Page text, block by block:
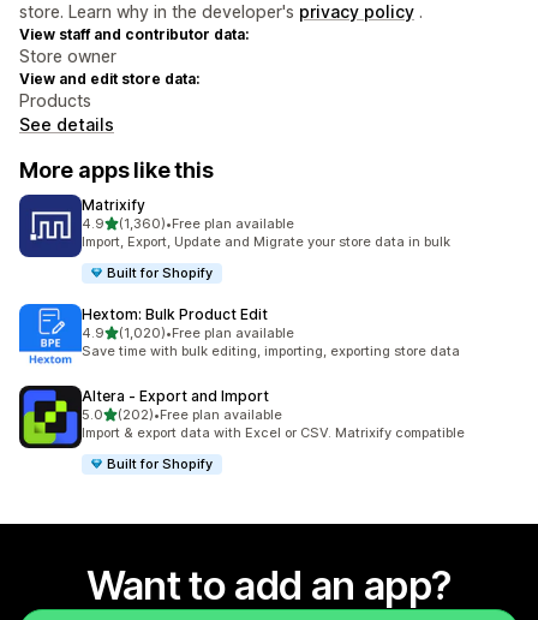
store. Learn why in the developer's privacy policy .
View staff and contributor data:
Store owner
View and edit store data:
Products
See details
More apps like this
Matrixify
4.9out of 5 stars
(1,360)
1360 total reviews
•Free plan available
Import, Export, Update and Migrate your store data in bulk
Built for Shopify
Hextom: Bulk Product Edit
4.9out of 5 stars
(1,020)
1020 total reviews
•Free plan available
Save time with bulk editing, importing, exporting store data
Altera ‑ Export and Import
5.0out of 5 stars
(202)
202 total reviews
•Free plan available
Import & export data with Excel or CSV. Matrixify compatible
Built for Shopify
Want to add an app?